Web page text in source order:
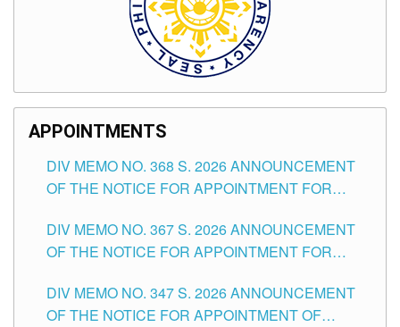
APPOINTMENTS
DIV MEMO NO. 368 S. 2026 ANNOUNCEMENT
OF THE NOTICE FOR APPOINTMENT FOR
SCHOOLS DIVISION OF TUGUEGARAO CITY
DIV MEMO NO. 367 S. 2026 ANNOUNCEMENT
OF THE NOTICE FOR APPOINTMENT FOR
SCHOOLS DIVISION OF TUGUEGARAO CITY
DIV MEMO NO. 347 S. 2026 ANNOUNCEMENT
OF THE NOTICE FOR APPOINTMENT OF